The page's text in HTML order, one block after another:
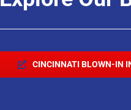
CINCINNATI BLOWN-IN